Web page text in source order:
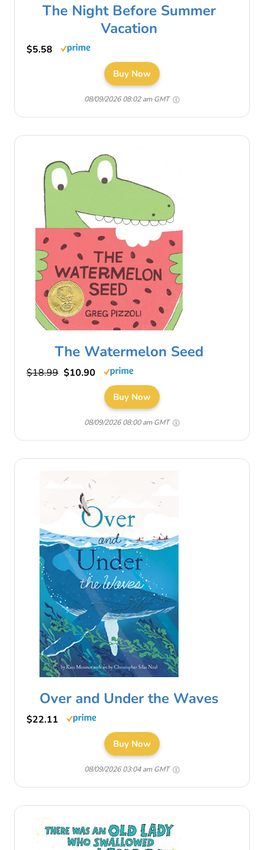
The Night Before Summer
Vacation
$5.58
Buy Now
08/09/2026 08:02 am GMT
The Watermelon Seed
$18.99 $10.90
Buy Now
08/09/2026 08:00 am GMT
Over and Under the Waves
$22.11
Buy Now
08/09/2026 03:04 am GMT